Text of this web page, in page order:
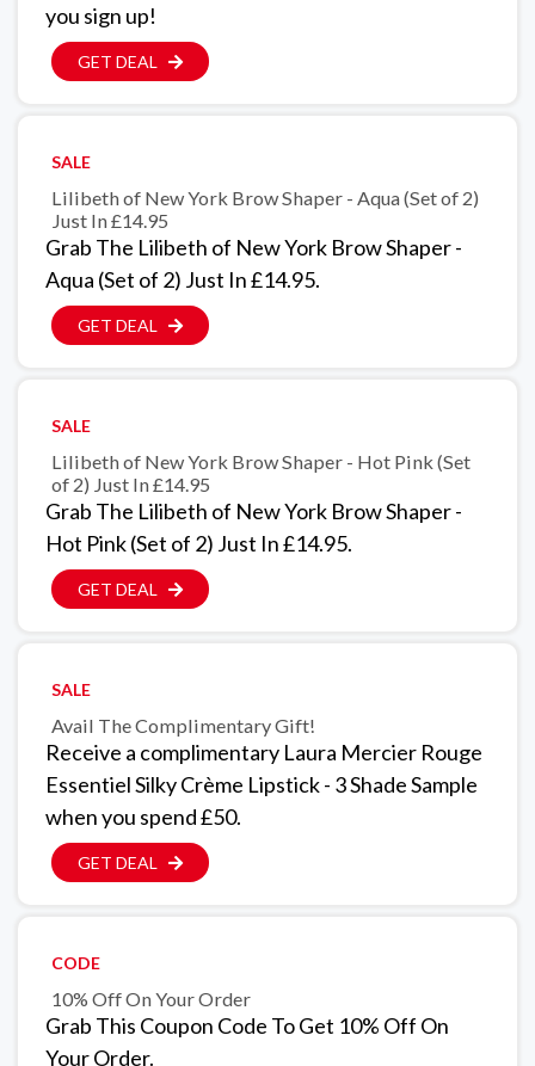
you sign up!
GET DEAL
SALE
Lilibeth of New York Brow Shaper - Aqua (Set of 2)
Just In £14.95
Grab The Lilibeth of New York Brow Shaper -
Aqua (Set of 2) Just In £14.95.
GET DEAL
SALE
Lilibeth of New York Brow Shaper - Hot Pink (Set
of 2) Just In £14.95
Grab The Lilibeth of New York Brow Shaper -
Hot Pink (Set of 2) Just In £14.95.
GET DEAL
SALE
Avail The Complimentary Gift!
Receive a complimentary Laura Mercier Rouge
Essentiel Silky Crème Lipstick - 3 Shade Sample
when you spend £50.
GET DEAL
CODE
10% Off On Your Order
Grab This Coupon Code To Get 10% Off On
Your Order.